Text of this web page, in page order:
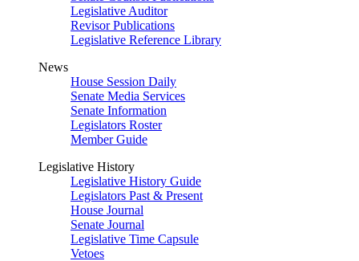
Legislative Auditor
Revisor Publications
Legislative Reference Library
News
House Session Daily
Senate Media Services
Senate Information
Legislators Roster
Member Guide
Legislative History
Legislative History Guide
Legislators Past & Present
House Journal
Senate Journal
Legislative Time Capsule
Vetoes